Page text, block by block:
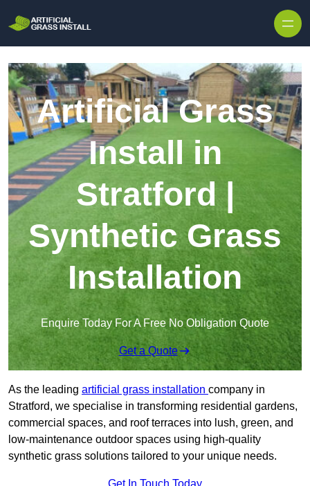
Artificial Grass
Install in
Stratford |
Synthetic Grass
Installation
Enquire Today For A Free No Obligation Quote
Get a Quote
As the leading artificial grass installation company in
Stratford, we specialise in transforming residential gardens,
commercial spaces, and roof terraces into lush, green, and
low-maintenance outdoor spaces using high-quality
synthetic grass solutions tailored to your unique needs.